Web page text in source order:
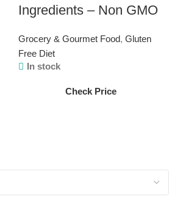
Ingredients – Non GMO
Grocery & Gourmet Food, Gluten
Free Diet
In stock
Check Price